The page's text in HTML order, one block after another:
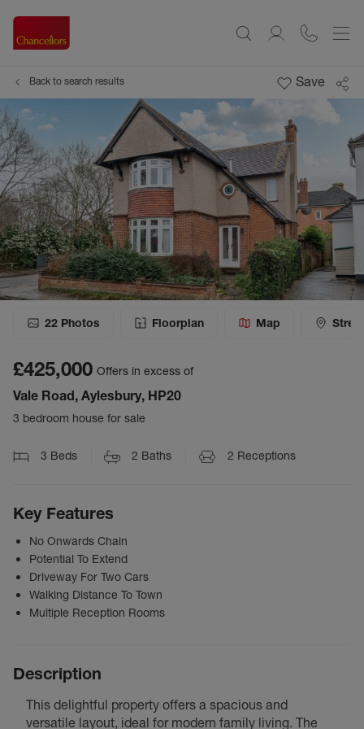
Back to search results Save
22 Photos Floorplan Map
£425,000 Offers in excess of
Vale Road, Aylesbury, HP20
3 bedroom house for sale
3 Beds 2 Baths 2 Receptions
Key Features
No Onwards Chain
Potential To Extend
Driveway For Two Cars
Walking Distance To Town
Multiple Reception Rooms
Description
This delightful property offers a spacious and
versatile layout, ideal for modern family living. The